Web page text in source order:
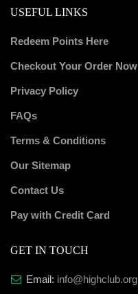
USEFUL LINKS
Redeem Points Here
Checkout Your Order Now
Privacy Policy
FAQs
Terms & Conditions
Our Sitemap
Contact Us
Pay with Credit Card
GET IN TOUCH
Email: info@highclub.org